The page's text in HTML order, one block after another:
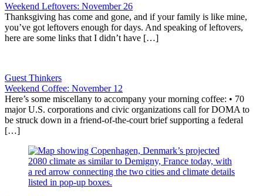
Weekend Leftovers: November 26
Thanksgiving has come and gone, and if your family is like mine,
you’ve got leftovers enough for days. And speaking of leftovers,
here are some links that I didn’t have […]
Guest Thinkers
Weekend Coffee: November 12
Here’s some miscellany to accompany your morning coffee: • 70
major U.S. corporations and civic organizations call for DOMA to
be struck down in a friend-of-the-court brief supporting a federal
[…]